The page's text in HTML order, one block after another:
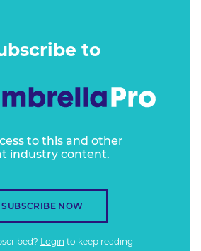
to
to this and other
industry content.
SUBSCRIBE NOW
Login to keep reading